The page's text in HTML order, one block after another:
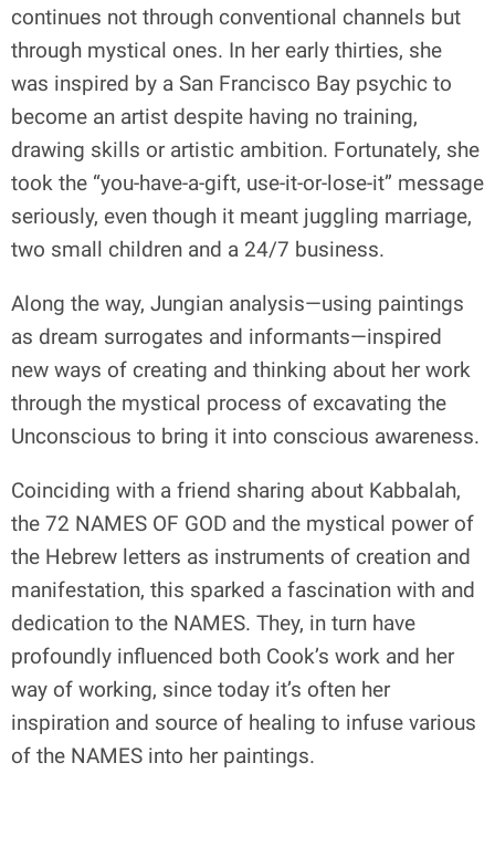
continues not through conventional channels but
through mystical ones. In her early thirties, she
was inspired by a San Francisco Bay psychic to
become an artist despite having no training,
drawing skills or artistic ambition. Fortunately, she
took the “you-have-a-gift, use-it-or-lose-it” message
seriously, even though it meant juggling marriage,
two small children and a 24/7 business.
Along the way, Jungian analysis—using paintings
as dream surrogates and informants—inspired
new ways of creating and thinking about her work
through the mystical process of excavating the
Unconscious to bring it into conscious awareness.
Coinciding with a friend sharing about Kabbalah,
the 72 NAMES OF GOD and the mystical power of
the Hebrew letters as instruments of creation and
manifestation, this sparked a fascination with and
dedication to the NAMES. They, in turn have
profoundly influenced both Cook’s work and her
way of working, since today it’s often her
inspiration and source of healing to infuse various
of the NAMES into her paintings.